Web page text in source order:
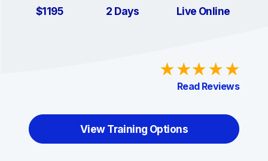
$1195
2 Days
Live Online
Read Reviews
View Training Options